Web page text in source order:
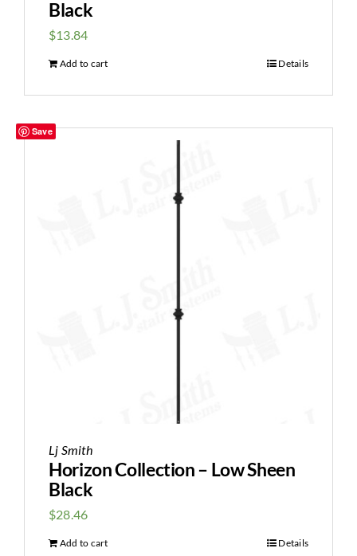
Black
$13.84
Add to cart Details
Save
Lj Smith
Horizon Collection – Low Sheen
Black
$28.46
Add to cart Details